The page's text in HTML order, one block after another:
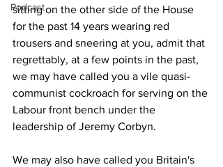
Podcast
sitting on the other side of the House
for the past 14 years wearing red
trousers and sneering at you, admit that
regrettably, at a few points in the past,
we may have called you a vile quasi-
communist cockroach for serving on the
Labour front bench under the
leadership of Jeremy Corbyn.
We may also have called you Britain's